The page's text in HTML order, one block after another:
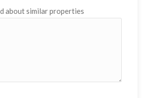
about similar properties